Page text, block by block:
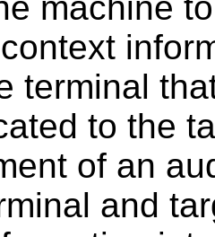
terminal
to the
of an
and